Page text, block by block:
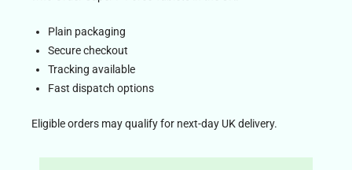
Plain packaging
Secure checkout
Tracking available
Fast dispatch options
Eligible orders may qualify for next-day UK delivery.